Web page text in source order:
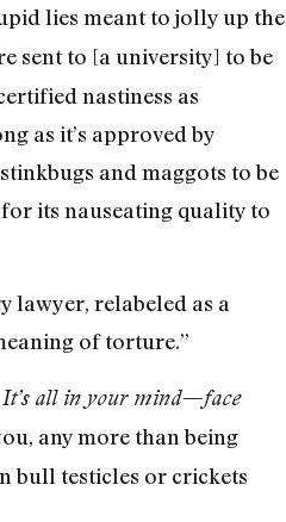
lies meant to jolly up the
sent to [a university] to be
nastiness as
as it’s approved by
and maggots to be
its nauseating quality to
lawyer, relabeled as a
of torture.”
It’s all in your mind—face
any more than being
bull testicles or crickets